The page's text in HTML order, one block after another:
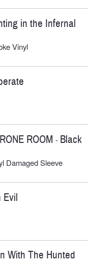
in the Infernal
Vinyl
ROOM - Black
Damaged Sleeve
Evil
With The Hunted